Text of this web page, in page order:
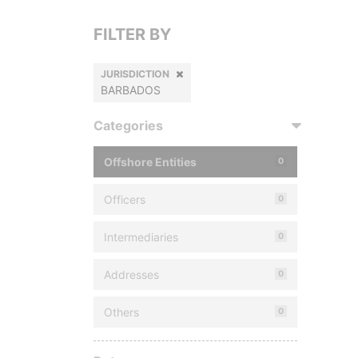
FILTER BY
JURISDICTION
BARBADOS
Categories
Offshore Entities 0
Officers 0
Intermediaries 0
Addresses 0
Others 0